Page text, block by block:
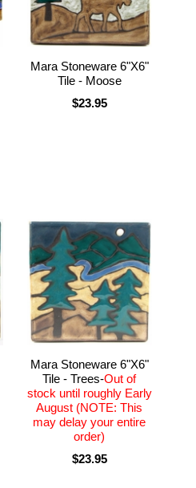
Mara Stoneware 6"X6"
Tile - Moose
$23.95
Mara Stoneware 6"X6"
Tile - Trees-Out of
stock until roughly Early
August (NOTE: This
may delay your entire
order)
$23.95